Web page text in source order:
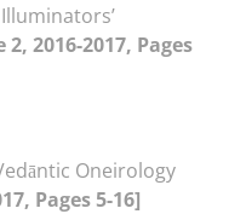
2016-2017, Pages
Oneirology
Pages 5-16]